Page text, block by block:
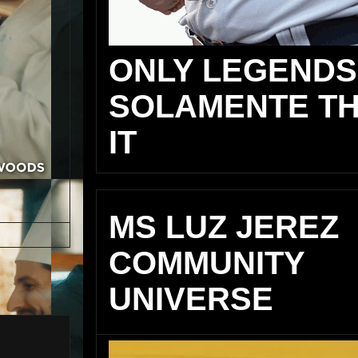
ONLY LEGENDS
SOLAMENTE
IT
MS LUZ JEREZ
COMMUNITY
UNIVERSE